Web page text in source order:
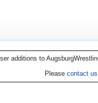
additions to
Please contact us